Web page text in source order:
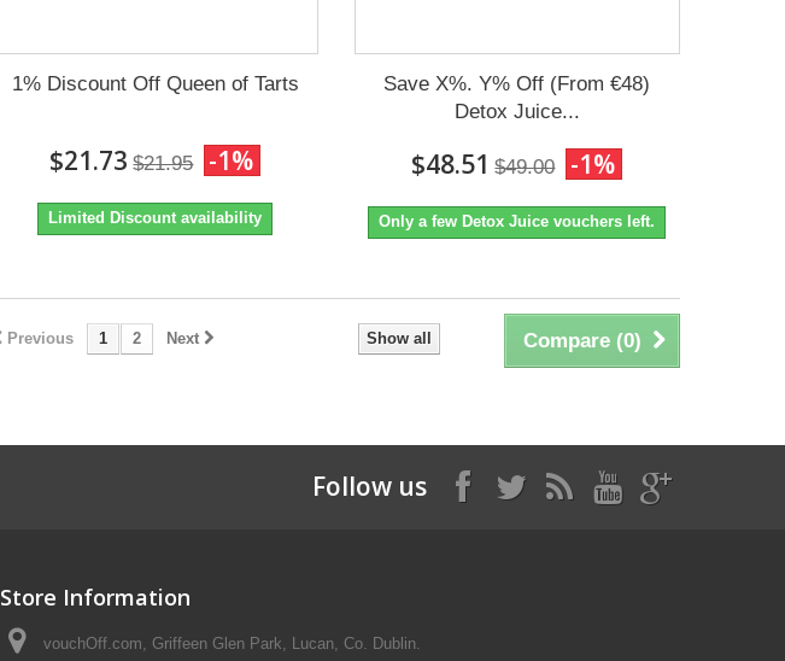
1% Discount Off Queen of Tarts
$21.73 $21.95 -1%
Limited Discount availability
Save X%. Y% Off (From €48)
Detox Juice...
$48.51 $49.00 -1%
Only a few Detox Juice vouchers left.
Compare (0)
Show all
Previous 1 2 Next
Follow us
Store Information
vouchOff.com, Griffeen Glen Park, Lucan, Co. Dublin.